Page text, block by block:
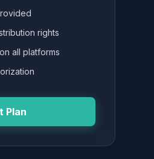
rights
all platforms
Plan